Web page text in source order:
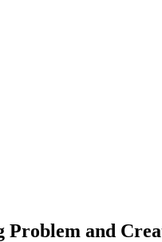
Problem and